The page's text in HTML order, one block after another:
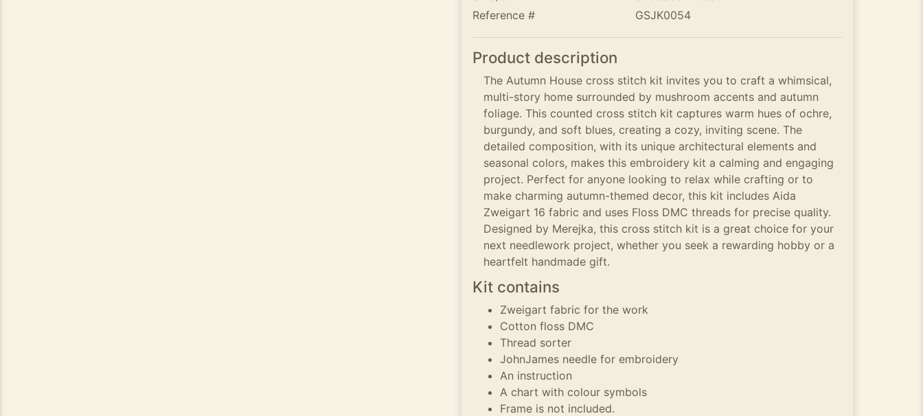
Reference #
GSJK0054
Product description
The Autumn House cross stitch kit invites you to craft a whimsical,
multi-story home surrounded by mushroom accents and autumn
foliage. This counted cross stitch kit captures warm hues of ochre,
burgundy, and soft blues, creating a cozy, inviting scene. The
detailed composition, with its unique architectural elements and
seasonal colors, makes this embroidery kit a calming and engaging
project. Perfect for anyone looking to relax while crafting or to
make charming autumn-themed decor, this kit includes Aida
Zweigart 16 fabric and uses Floss DMC threads for precise quality.
Designed by Merejka, this cross stitch kit is a great choice for your
next needlework project, whether you seek a rewarding hobby or a
heartfelt handmade gift.
Kit contains
Zweigart fabric for the work
Cotton floss DMC
Thread sorter
JohnJames needle for embroidery
An instruction
A chart with colour symbols
Frame is not included.